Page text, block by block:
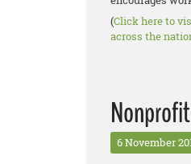
(Click here to
across the
6 November